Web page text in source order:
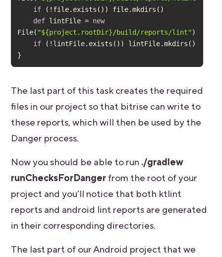
if
def lintFile = new
File( "${project.rootDir}/build/reports/lint"
if
}
The last part of this task creates the required
files in our project so that bitrise can write to
these reports, which will then be used by the
Danger process.
Now you should be able to run ./gradlew
runChecksForDangerfrom the root of your
project and you’ll notice that both ktlint
reports and android lint reports are generated
in their corresponding directories.
The last part of our Android project that we